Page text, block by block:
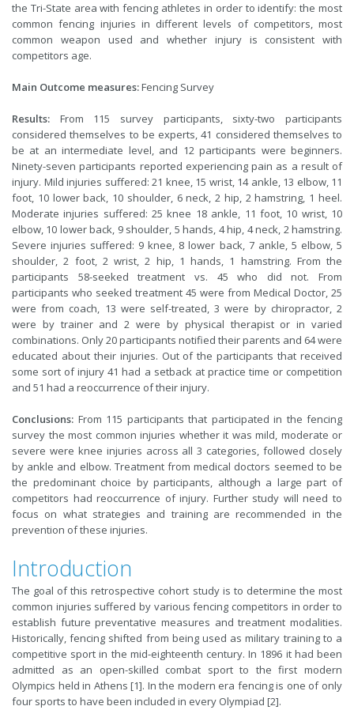
the Tri-State area with fencing athletes in order to identify: the most
common fencing injuries in different levels of competitors, most
common weapon used and whether injury is consistent with
competitors age.
Main Outcome measures:Fencing Survey
Results: From 115 survey participants, sixty-two participants
considered themselves to be experts, 41 considered themselves to
be at an intermediate level, and 12 participants were beginners.
Ninety-seven participants reported experiencing pain as a result of
injury. Mild injuries suffered: 21 knee, 15 wrist, 14 ankle, 13 elbow, 11
foot, 10 lower back, 10 shoulder, 6 neck, 2 hip, 2 hamstring, 1 heel.
Moderate injuries suffered: 25 knee 18 ankle, 11 foot, 10 wrist, 10
elbow, 10 lower back, 9 shoulder, 5 hands, 4 hip, 4 neck, 2 hamstring.
Severe injuries suffered: 9 knee, 8 lower back, 7 ankle, 5 elbow, 5
shoulder, 2 foot, 2 wrist, 2 hip, 1 hands, 1 hamstring. From the
participants 58-seeked treatment vs. 45 who did not. From
participants who seeked treatment 45 were from Medical Doctor, 25
were from coach, 13 were self-treated, 3 were by chiropractor, 2
were by trainer and 2 were by physical therapist or in varied
combinations. Only 20 participants notified their parents and 64 were
educated about their injuries. Out of the participants that received
some sort of injury 41 had a setback at practice time or competition
and 51 had a reoccurrence of their injury.
Conclusions: From 115 participants that participated in the fencing
survey the most common injuries whether it was mild, moderate or
severe were knee injuries across all 3 categories, followed closely
by ankle and elbow. Treatment from medical doctors seemed to be
the predominant choice by participants, although a large part of
competitors had reoccurrence of injury. Further study will need to
focus on what strategies and training are recommended in the
prevention of these injuries.
Introduction
The goal of this retrospective cohort study is to determine the most
common injuries suffered by various fencing competitors in order to
establish future preventative measures and treatment modalities.
Historically, fencing shifted from being used as military training to a
competitive sport in the mid-eighteenth century. In 1896 it had been
admitted as an open-skilled combat sport to the first modern
Olympics held in Athens [1]. In the modern era fencing is one of only
four sports to have been included in every Olympiad [2].